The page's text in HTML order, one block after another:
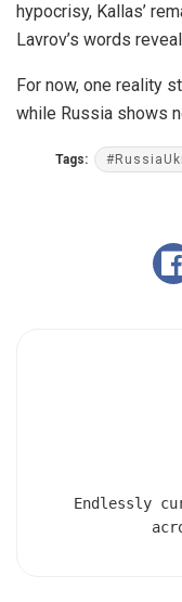
hypocrisy, Kallas’
Lavrov’s words
For now, one reality
while Russia shows
Tags:
Endlessly